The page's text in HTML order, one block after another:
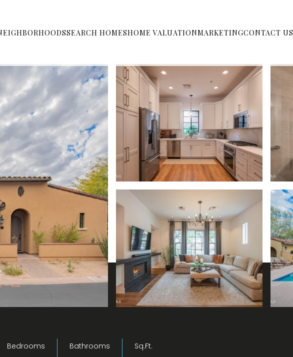
SEARCH HOMESHOME VALUATIONMARKETINGCONTACT US
Bedrooms Bathrooms Sq.Ft.